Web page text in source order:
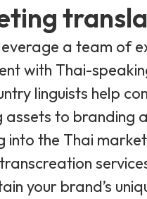
a team of
with Thai-
linguists help
assets to branding
into the Thai
your brand’s